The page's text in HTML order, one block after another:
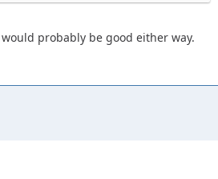
probably be good either way.